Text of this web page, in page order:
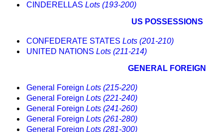
CINDERELLAS Lots (193-200)
US POSSESSIONS
CONFEDERATE STATES Lots (201-210)
UNITED NATIONS Lots (211-214)
GENERAL FOREIGN
General Foreign Lots (215-220)
General Foreign Lots (221-240)
General Foreign Lots (241-260)
General Foreign Lots (261-280)
General Foreign Lots (281-300)